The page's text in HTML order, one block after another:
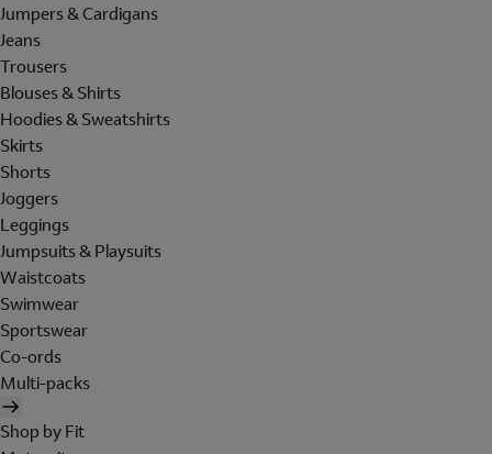
Jumpers & Cardigans
Jeans
Trousers
Blouses & Shirts
Hoodies & Sweatshirts
Skirts
Shorts
Joggers
Leggings
Jumpsuits & Playsuits
Waistcoats
Swimwear
Sportswear
Co-ords
Multi-packs
Shop by Fit